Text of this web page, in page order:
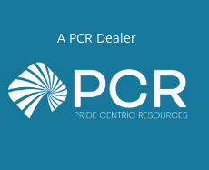
A PCR Dealer